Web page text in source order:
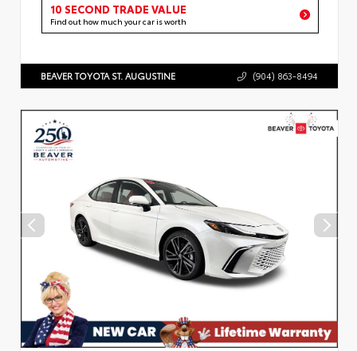
10 SECOND TRADE VALUE
Find out how much your car is worth
BEAVER TOYOTA ST. AUGUSTINE (904) 863-8494